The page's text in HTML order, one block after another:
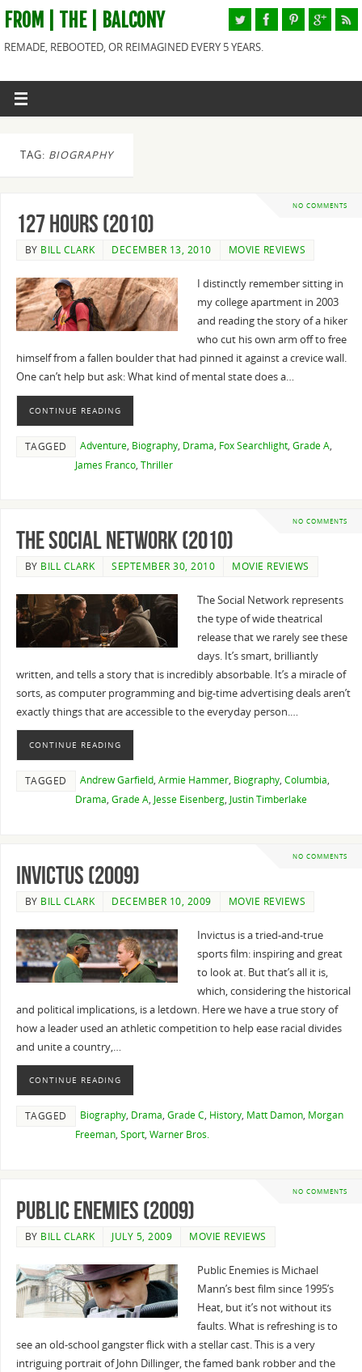
FROM | THE | BALCONY
REMADE, REBOOTED, OR REIMAGINED EVERY 5 YEARS.
TAG: BIOGRAPHY
NO COMMENTS
127 Hours (2010)
BY BILL CLARK DECEMBER 13, 2010 MOVIE REVIEWS
I distinctly remember sitting in
my college apartment in 2003
and reading the story of a hiker
who cut his own arm off to free
himself from a fallen boulder that had pinned it against a crevice wall.
One can’t help but ask: What kind of mental state does a…
CONTINUE READING
TAGGED Adventure, Biography, Drama, Fox Searchlight, Grade A,
James Franco, Thriller
NO COMMENTS
The Social Network (2010)
BY BILL CLARK SEPTEMBER 30, 2010 MOVIE REVIEWS
The Social Network represents
the type of wide theatrical
release that we rarely see these
days. It’s smart, brilliantly
written, and tells a story that is incredibly absorbable. It’s a miracle of
sorts, as computer programming and big-time advertising deals aren’t
exactly things that are accessible to the everyday person.…
CONTINUE READING
TAGGED Andrew Garfield, Armie Hammer, Biography, Columbia,
Drama, Grade A, Jesse Eisenberg, Justin Timberlake
NO COMMENTS
Invictus (2009)
BY BILL CLARK DECEMBER 10, 2009 MOVIE REVIEWS
Invictus is a tried-and-true
sports film: inspiring and great
to look at. But that’s all it is,
which, considering the historical
and political implications, is a letdown. Here we have a true story of
how a leader used an athletic competition to help ease racial divides
and unite a country,…
CONTINUE READING
TAGGED Biography, Drama, Grade C, History, Matt Damon, Morgan
Freeman, Sport, Warner Bros.
NO COMMENTS
Public Enemies (2009)
BY BILL CLARK JULY 5, 2009 MOVIE REVIEWS
Public Enemies is Michael
Mann’s best film since 1995’s
Heat, but it’s not without its
faults. What is refreshing is to
see an old-school gangster flick with a stellar cast. This is a very
intriguing portrait of John Dillinger, the famed bank robber and the